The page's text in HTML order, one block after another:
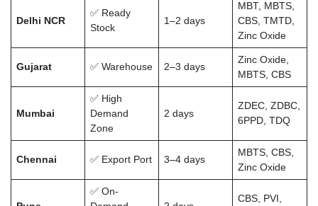
Delhi NCR
✅ Ready
Stock
1–2 days
MBT, MBTS,
CBS, TMTD,
Zinc Oxide
Gujarat ✅ Warehouse 2–3 days
Zinc Oxide,
MBTS, CBS
Mumbai
✅ High
Demand
Zone
2 days
ZDEC, ZDBC,
6PPD, TDQ
Chennai ✅ Export Port 3–4 days
MBTS, CBS,
Zinc Oxide
✅ On-
CBS, PVI,